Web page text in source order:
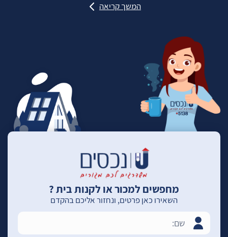
המשך קריאה
מחפשים למכור או לקנות בית ?
השאירו כאן פרטים, ונחזור אליכם בהקדם